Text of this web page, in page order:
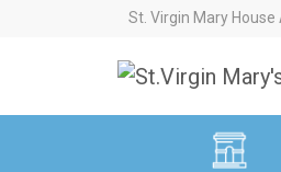
St. Virgin Mary